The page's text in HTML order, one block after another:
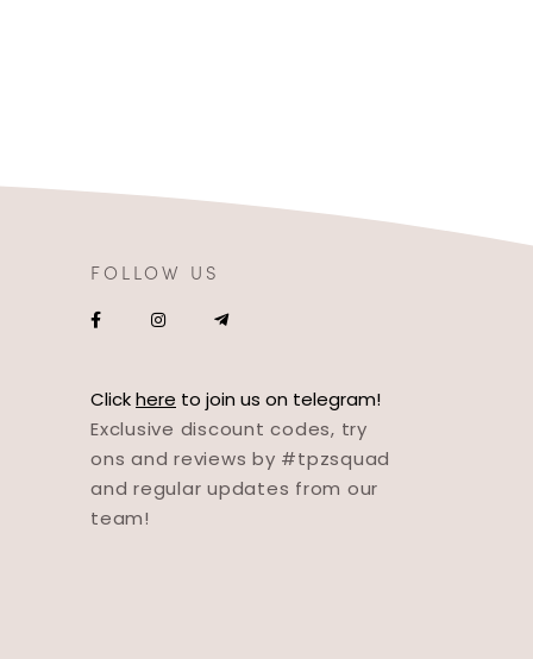
FOLLOW US
Clickhere to join us on telegram!
Exclusive discount codes, try
ons and reviews by #tpzsquad
and regular updates from our
team!